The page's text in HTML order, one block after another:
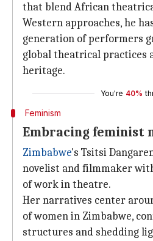
that blend African
Western approaches, he
generation of performers
global theatrical practices
heritage.
You're 40%
Feminism
Embracing feminist
Zimbabwe's Tsitsi
novelist and filmmaker
of work in theatre.
Her narratives center
of women in Zimbabwe,
structures and shedding